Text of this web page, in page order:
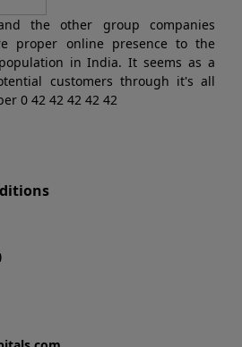
the other group companies
proper online presence to the
in India. It seems as a
customers through it's all
0 42 42 42 42 42